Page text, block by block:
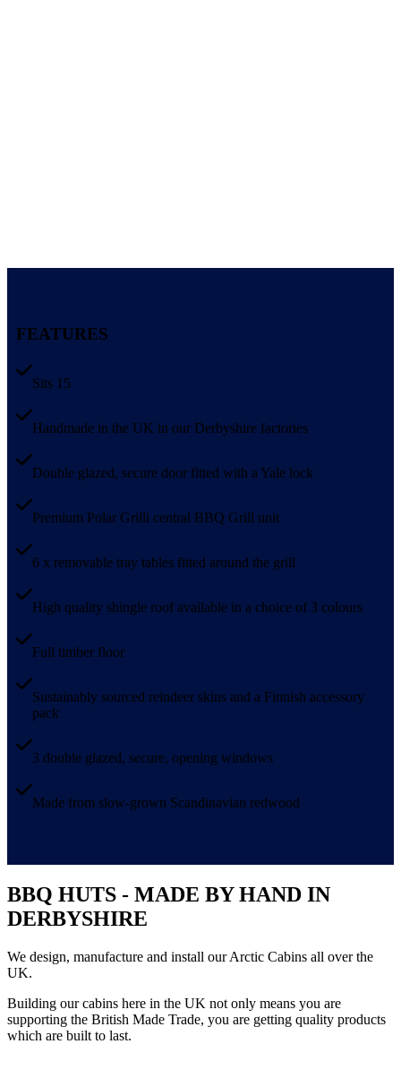
FEATURES
Sits 15
Handmade in the UK in our Derbyshire factories
Double glazed, secure door fitted with a Yale lock
Premium Polar Grilli central BBQ Grill unit
6 x removable tray tables fitted around the grill
High quality shingle roof available in a choice of 3 colours
Full timber floor
Sustainably sourced reindeer skins and a Finnish accessory
pack
3 double glazed, secure, opening windows
Made from slow-grown Scandinavian redwood
BBQ HUTS - MADE BY HAND IN
DERBYSHIRE
We design, manufacture and install our Arctic Cabins all over the
UK.
Building our cabins here in the UK not only means you are
supporting the British Made Trade, you are getting quality products
which are built to last.